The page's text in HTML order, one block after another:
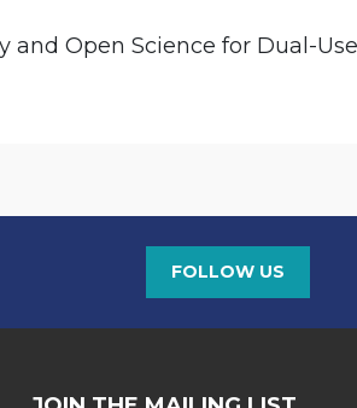
and Open Science for Dual-Use
FOLLOW US